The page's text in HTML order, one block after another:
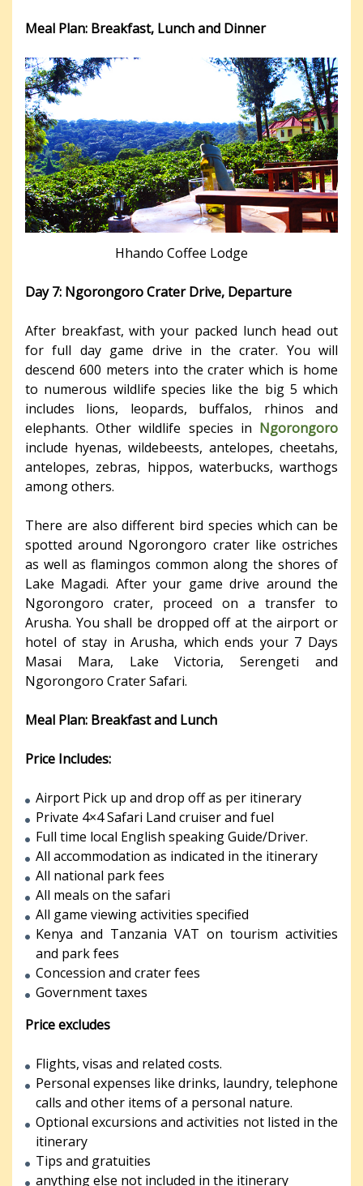
Meal Plan: Breakfast, Lunch and Dinner
Hhando Coffee Lodge
Day 7: Ngorongoro Crater Drive, Departure
After breakfast, with your packed lunch head out
for full day game drive in the crater. You will
descend 600 meters into the crater which is home
to numerous wildlife species like the big 5 which
includes lions, leopards, buffalos, rhinos and
elephants. Other wildlife species in Ngorongoro
include hyenas, wildebeests, antelopes, cheetahs,
antelopes, zebras, hippos, waterbucks, warthogs
among others.
There are also different bird species which can be
spotted around Ngorongoro crater like ostriches
as well as flamingos common along the shores of
Lake Magadi. After your game drive around the
Ngorongoro crater, proceed on a transfer to
Arusha. You shall be dropped off at the airport or
hotel of stay in Arusha, which ends your 7 Days
Masai Mara, Lake Victoria, Serengeti and
Ngorongoro Crater Safari.
Meal Plan: Breakfast and Lunch
Price Includes:
Airport Pick up and drop off as per itinerary
Private 4×4 Safari Land cruiser and fuel
Full time local English speaking Guide/Driver.
All accommodation as indicated in the itinerary
All national park fees
All meals on the safari
All game viewing activities specified
Kenya and Tanzania VAT on tourism activities
and park fees
Concession and crater fees
Government taxes
Price excludes
Flights, visas and related costs.
Personal expenses like drinks, laundry, telephone
calls and other items of a personal nature.
Optional excursions and activities not listed in the
itinerary
Tips and gratuities
anything else not included in the itinerary